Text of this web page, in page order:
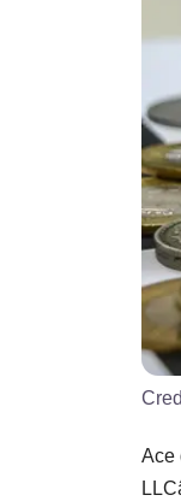
Ace